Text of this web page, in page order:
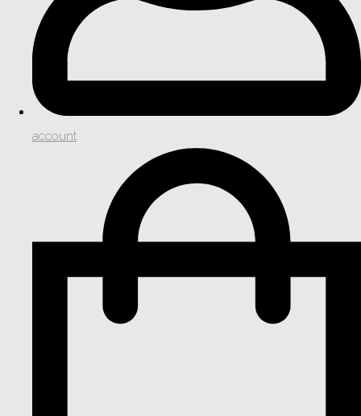
account